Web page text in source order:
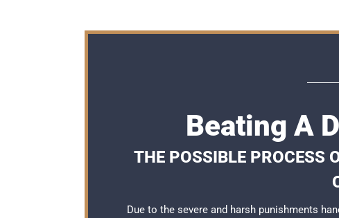
Beating A
THE POSSIBLE PROCESS
Due to the severe and harsh punishments